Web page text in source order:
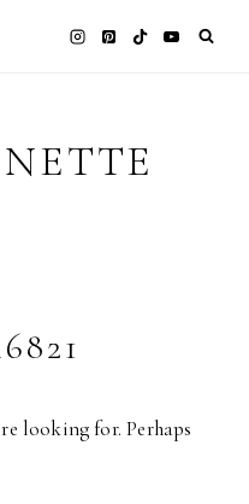
looking for. Perhaps